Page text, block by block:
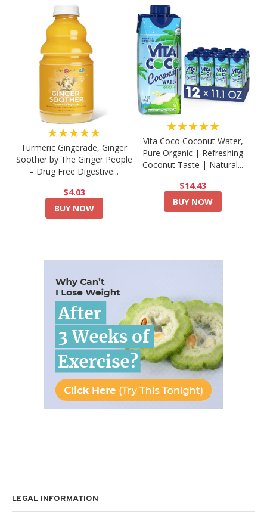
★★★★★
Turmeric Gingerade, Ginger
Soother by The Ginger People
– Drug Free Digestive...
$4.03
BUY NOW
★★★★★
Vita Coco Coconut Water,
Pure Organic | Refreshing
Coconut Taste | Natural...
$14.43
BUY NOW
LEGAL INFORMATION